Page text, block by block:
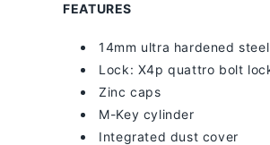
FEATURES
14mm ultra hardened
Lock: X4p quattro bolt
Zinc caps
M-Key cylinder
Integrated dust cover